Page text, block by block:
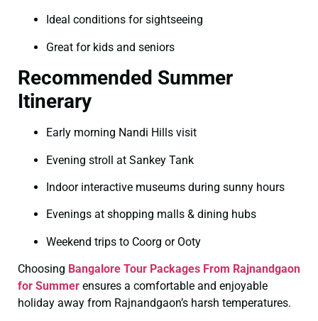
Ideal conditions for sightseeing
Great for kids and seniors
Recommended Summer
Itinerary
Early morning Nandi Hills visit
Evening stroll at Sankey Tank
Indoor interactive museums during sunny hours
Evenings at shopping malls & dining hubs
Weekend trips to Coorg or Ooty
Choosing Bangalore Tour Packages From Rajnandgaon
for Summer ensures a comfortable and enjoyable
holiday away from Rajnandgaon’s harsh temperatures.